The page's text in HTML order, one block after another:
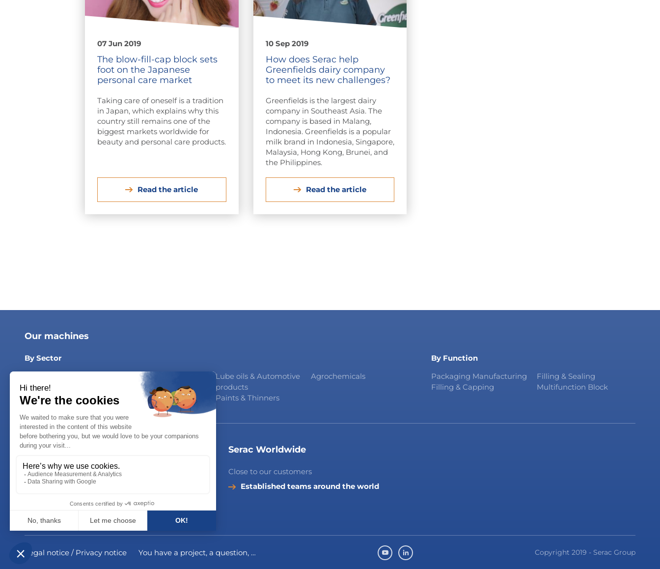
07 Jun 2019
The blow-fill-cap block sets
foot on the Japanese
personal care market
Taking care of oneself is a tradition
in Japan, which explains why this
country still remains one of the
biggest markets worldwide for
beauty and personal care products.
Read the article
10 Sep 2019
How does Serac help
Greenfields dairy company
to meet its new challenges?
Greenfields is the largest dairy
company in Southeast Asia. The
company is based in Malang,
Indonesia. Greenfields is a popular
milk brand in Indonesia, Singapore,
Malaysia, Hong Kong, Brunei, and
the Philippines.
Read the article
Our machines
By Sector
Syrups & Drinks
Oils & Sauces
Household products
Personal Care
Lube oils & Automotive
products
Paints & Thinners
Agrochemicals
By Function
Packaging Manufacturing
Filling & Capping
Filling & Sealing
Multifunction Block
Careers
Join us!
Career opportunities
Serac Worldwide
Close to our customers
Established teams around the world
Legal notice / Privacy notice You have a project, a question, … Copyright 2019 - Serac Group